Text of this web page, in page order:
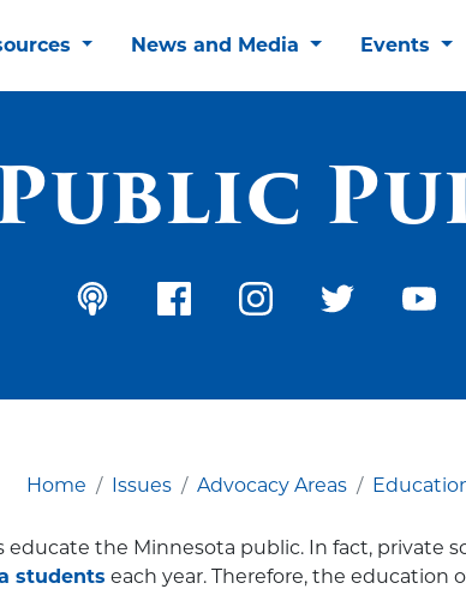
News and Media Events
Home Issues Advocacy Areas
educate the Minnesota public. In fact, private
students each year. Therefore, the education